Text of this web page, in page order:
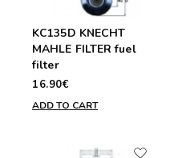
KC135D KNECHT
MAHLE FILTER fuel
filter
16.90€
ADD TO CART